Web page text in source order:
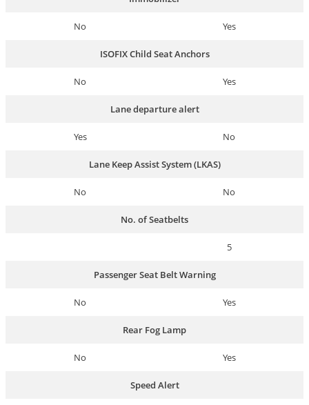
No Yes
ISOFIX Child Seat Anchors
No Yes
Lane departure alert
Yes No
Lane Keep Assist System (LKAS)
No No
No. of Seatbelts
5
Passenger Seat Belt Warning
No Yes
Rear Fog Lamp
No Yes
Speed Alert